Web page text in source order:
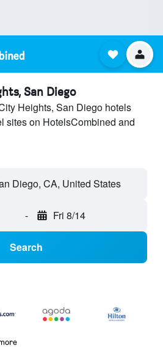
San Diego
Heights, San Diego hotels
sites on HotelsCombined and
Diego, CA, United States
- Fri 8/14
Search